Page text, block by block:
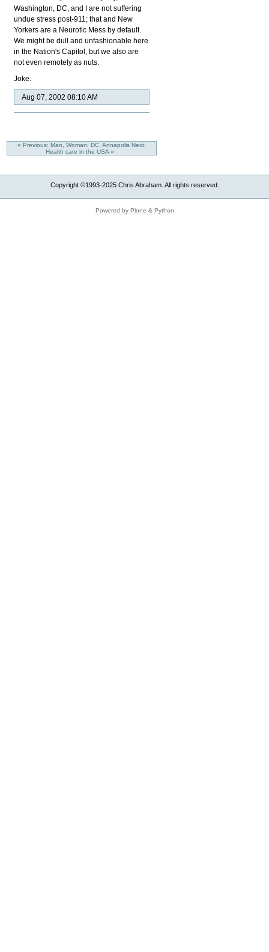
Washington, DC, and I are not suffering
undue stress post-911; that and New
Yorkers are a Neurotic Mess by default.
We might be dull and unfashionable here
in the Nation's Capitol, but we also are
not even remotely as nuts.
Joke.
Aug 07, 2002 08:10 AM
« Previous: Man, Woman; DC, Annapolis Next:
Health care in the USA »
Copyright ©1993-2025 Chris Abraham. All rights reserved.
Powered by Plone & Python